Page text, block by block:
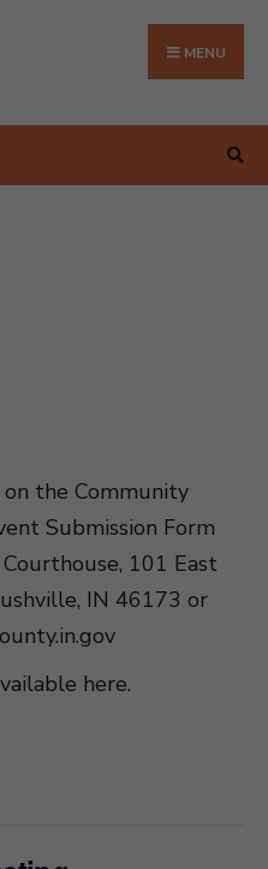
MENU
the Community
Submission Form
101 East
IN 46173 or
here.